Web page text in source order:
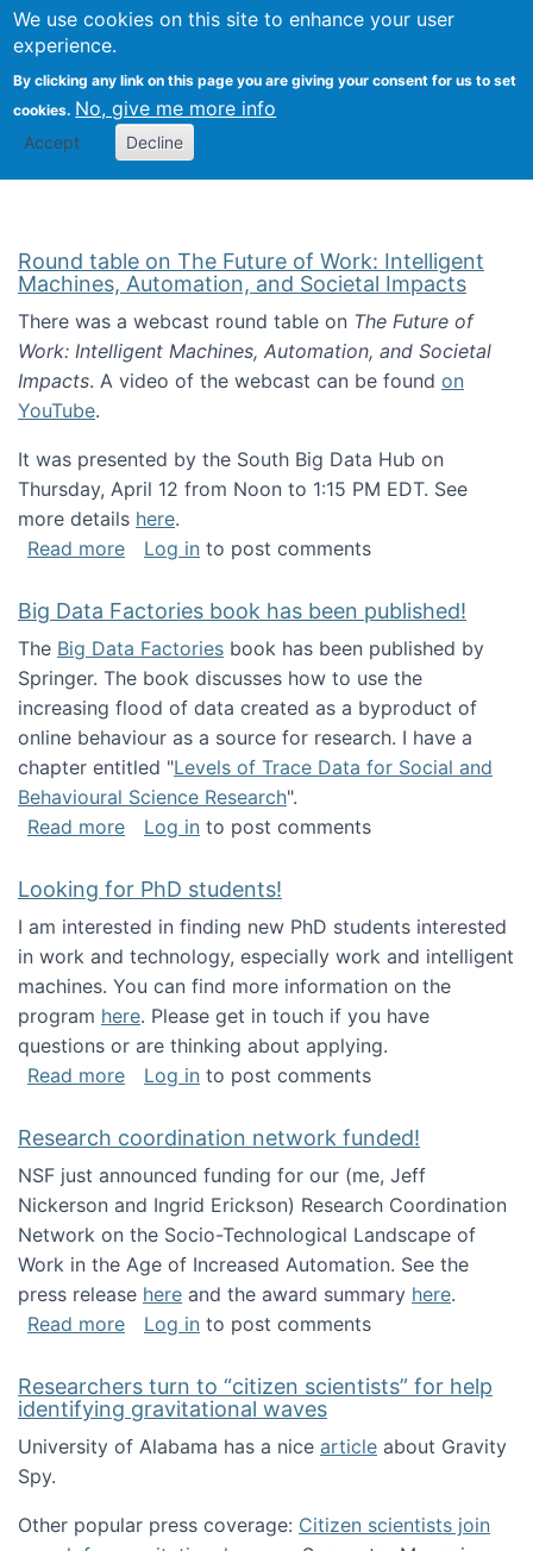
We use cookies on this site to enhance your user
experience.
By clicking any link on this page you are giving your consent for us to set
cookies. No, give me more info
Accept Decline
Search
Kevin Crowston
Round table on The Future of Work: Intelligent
Machines, Automation, and Societal Impacts
There was a webcast round table on The Future of
Work: Intelligent Machines, Automation, and Societal
Impacts. A video of the webcast can be found on
YouTube.
It was presented by the South Big Data Hub on
Thursday, April 12 from Noon to 1:15 PM EDT. See
more details here.
Read moreabout Round table on The Future of Work:
Log in to post comments
Big Data Factories book has been published!
The Big Data Factories book has been published by
Springer. The book discusses how to use the
increasing flood of data created as a byproduct of
online behaviour as a source for research. I have a
chapter entitled "Levels of Trace Data for Social and
Behavioural Science Research".
Read moreabout Big Data Factories book has been
Log in to post comments
Looking for PhD students!
I am interested in finding new PhD students interested
in work and technology, especially work and intelligent
machines. You can find more information on the
program here. Please get in touch if you have
questions or are thinking about applying.
Read moreabout Looking for PhD students!
Log in to post comments
Research coordination network funded!
NSF just announced funding for our (me, Jeff
Nickerson and Ingrid Erickson) Research Coordination
Network on the Socio-Technological Landscape of
Work in the Age of Increased Automation. See the
press release here and the award summary here.
Read moreabout Research coordination network
Log in to post comments
Researchers turn to “citizen scientists” for help
identifying gravitational waves
University of Alabama has a nice article about Gravity
Spy.
Other popular press coverage: Citizen scientists join